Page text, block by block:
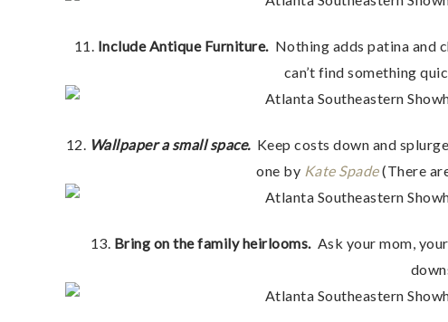
11. Include Antique Furniture. Nothing adds patina and
can’t find something
12. Wallpaper a small space. Keep costs down and
one by Kate Spade(There
13. Bring on the family heirlooms. Ask your mom,